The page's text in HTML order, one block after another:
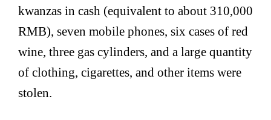
kwanzas in cash (equivalent to about 310,000
RMB), seven mobile phones, six cases of red
wine, three gas cylinders, and a large quantity
of clothing, cigarettes, and other items were
stolen.